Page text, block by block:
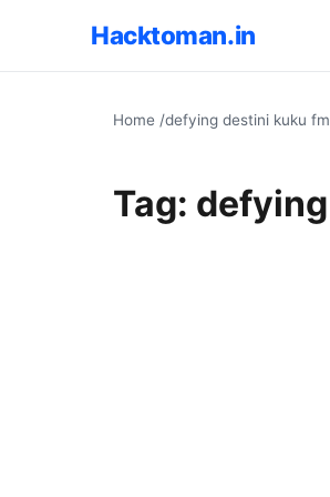
Hacktoman.in
Home /defying destini kuku fm
Tag: